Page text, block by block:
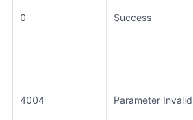
0 Success
4004 Parameter Invalid